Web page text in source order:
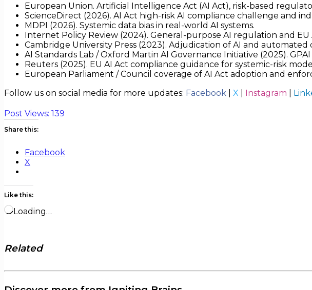
European Union. Artificial Intelligence Act (AI Act), risk-based
ScienceDirect (2026). AI Act high-risk AI compliance challenge and
MDPI (2026). Systemic data bias in real-world AI systems.
Internet Policy Review (2024). General-purpose AI regulation and EU
Cambridge University Press (2023). Adjudication of AI and automated
AI Standards Lab / Oxford Martin AI Governance Initiative (2025).
Reuters (2025). EU AI Act compliance guidance for systemic-risk
European Parliament / Council coverage of AI Act adoption and
Follow us on social media for more updates: Facebook X Instagram
Post Views: 139
Share this:
Facebook
X
Like this:
Loading…
Related